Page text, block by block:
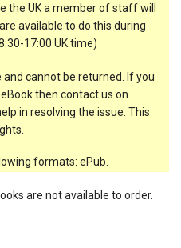
the UK a member of staff will
available to do this during
17:00 UK time)
cannot be returned. If you
then contact us on
in resolving the issue. This
formats: ePub.
are not available to order.